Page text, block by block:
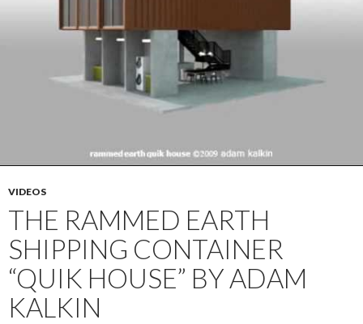
VIDEOS
THE RAMMED EARTH
SHIPPING CONTAINER
“QUIK HOUSE” BY ADAM
KALKIN